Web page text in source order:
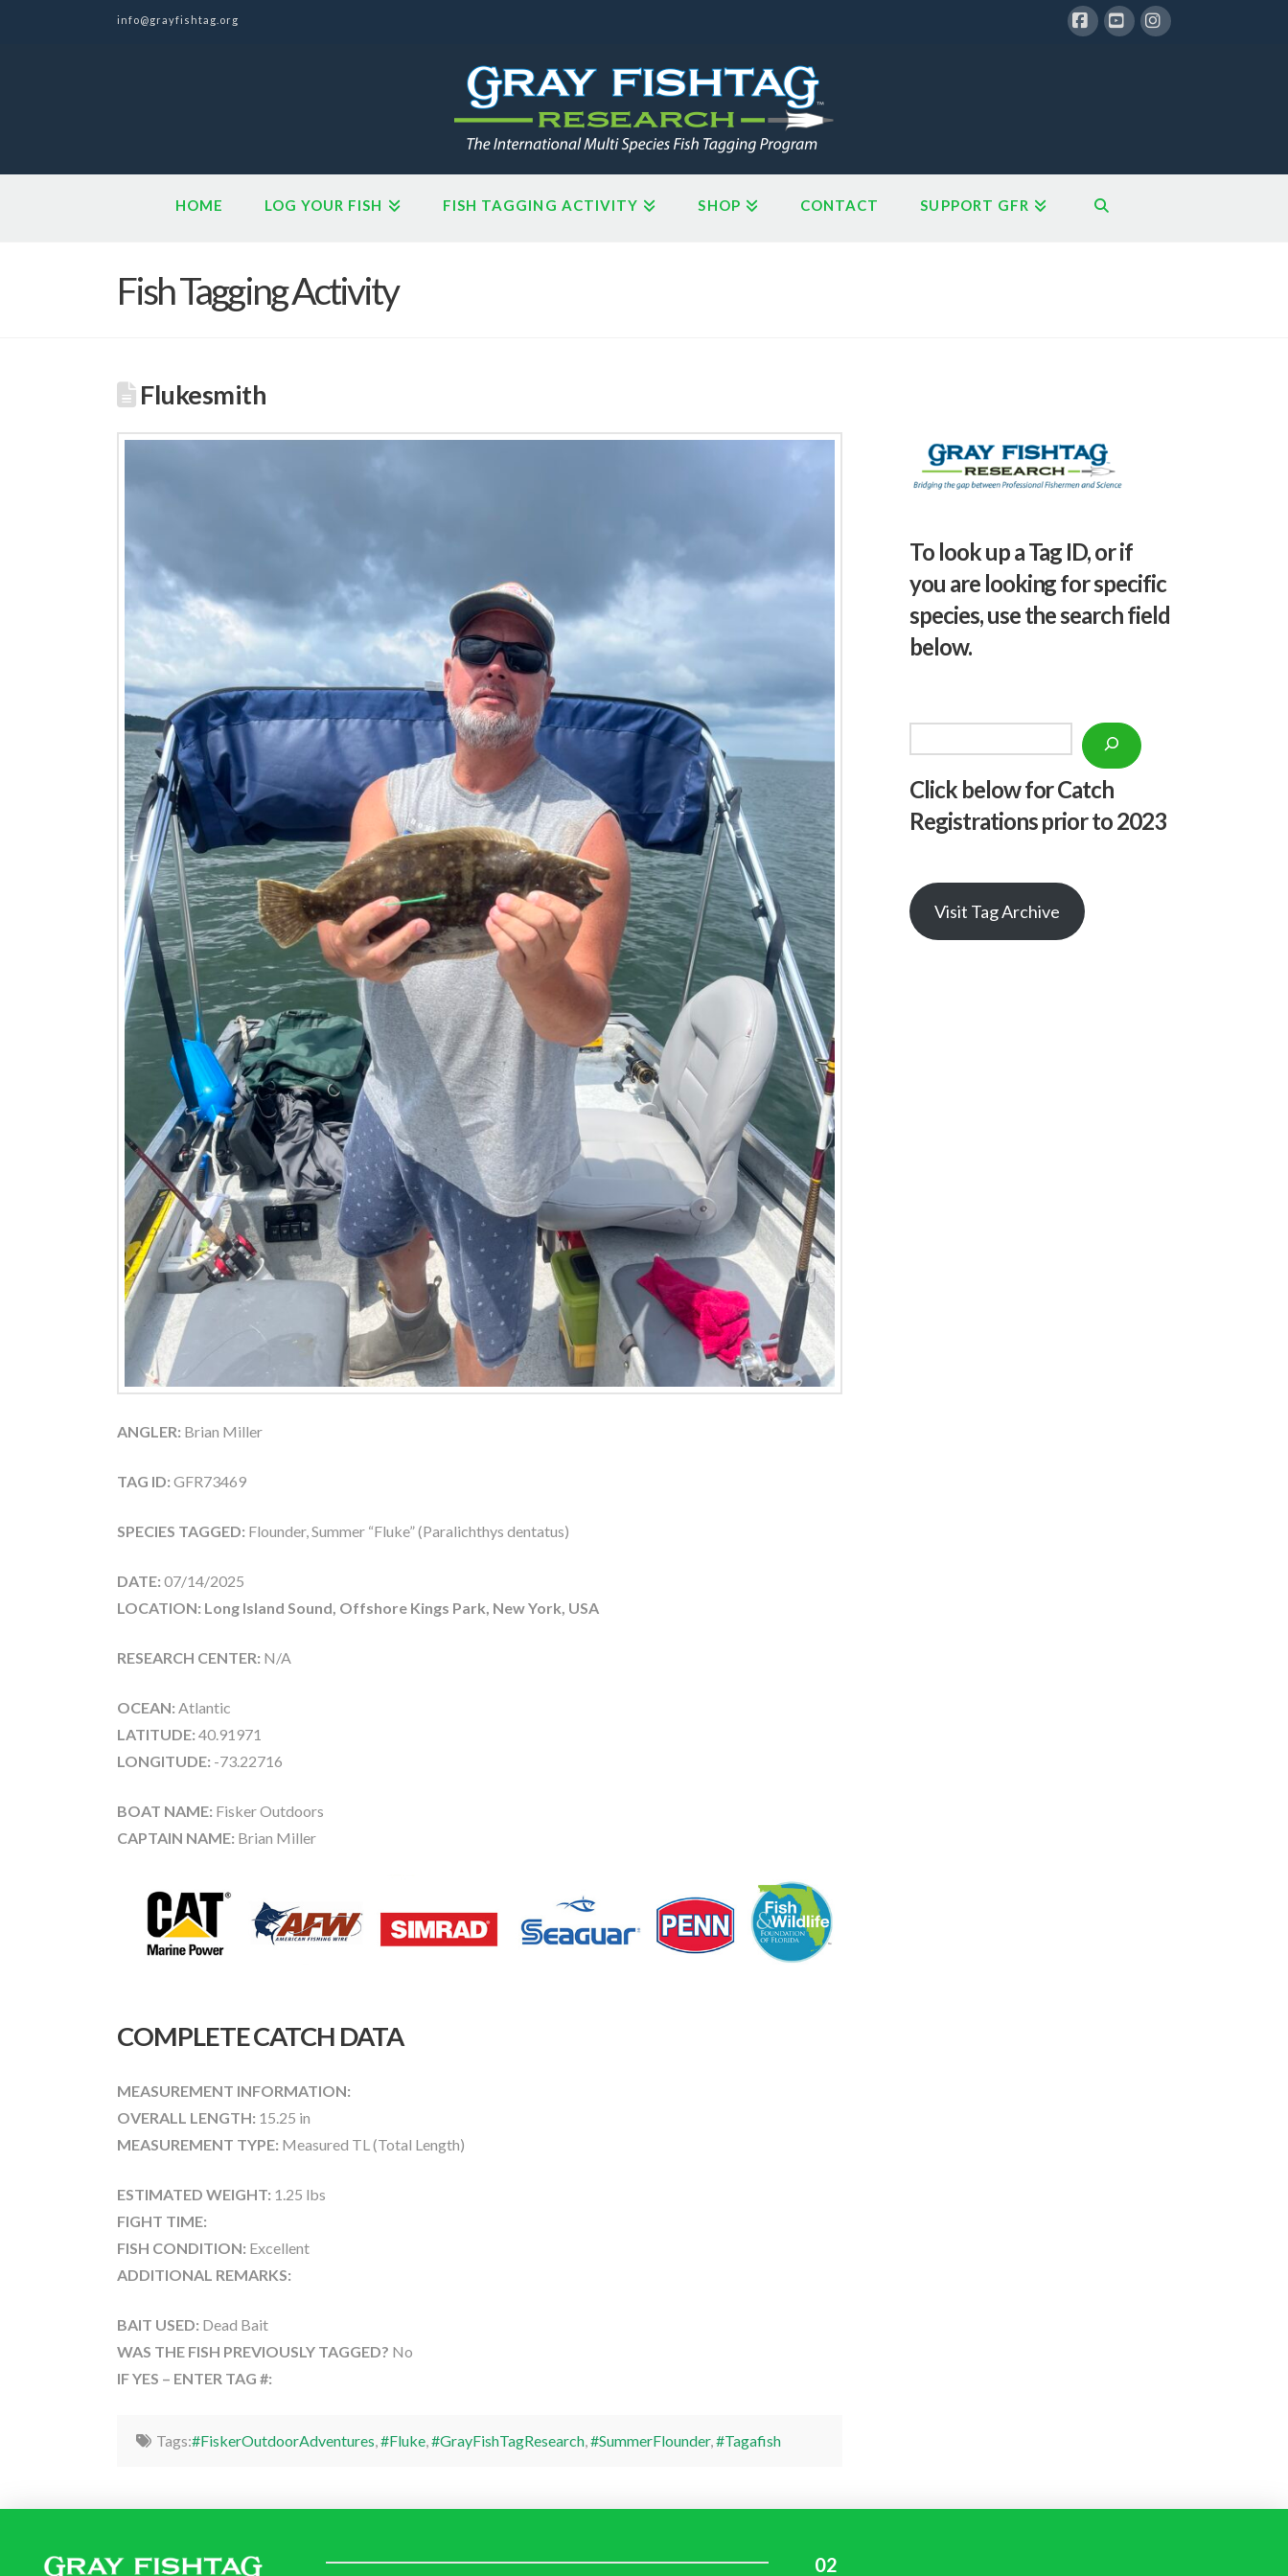
info@grayfishtag.org
HOME LOG YOUR FISH FISH TAGGING ACTIVITY SHOP CONTACT SUPPORT GFR
Fish Tagging Activity
Flukesmith
ANGLER: Brian Miller
TAG ID: GFR73469
SPECIES TAGGED: Flounder, Summer “Fluke” (Paralichthys dentatus)
DATE: 07/14/2025
LOCATION: Long Island Sound, Offshore Kings Park, New York, USA
RESEARCH CENTER: N/A
OCEAN: Atlantic
LATITUDE: 40.91971
LONGITUDE: -73.22716
BOAT NAME: Fisker Outdoors
CAPTAIN NAME: Brian Miller
COMPLETE CATCH DATA
MEASUREMENT INFORMATION:
OVERALL LENGTH: 15.25 in
MEASUREMENT TYPE: Measured TL (Total Length)
ESTIMATED WEIGHT: 1.25 lbs
FIGHT TIME:
FISH CONDITION: Excellent
ADDITIONAL REMARKS:
BAIT USED: Dead Bait
WAS THE FISH PREVIOUSLY TAGGED? No
IF YES – ENTER TAG #:
Tags:#FiskerOutdoorAdventures,#Fluke,#GrayFishTagResearch,#SummerFlounder,#Tagafish
To look up a Tag ID, or if
you are looking for specific
species, use the search field
below.
Click below for Catch
Registrations prior to 2023
Visit Tag Archive
02